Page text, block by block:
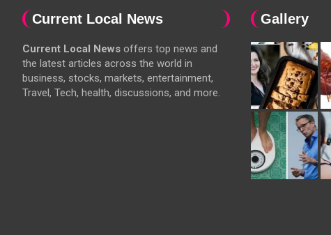
Current Local News
Current Local News offers top news and
the latest articles across the world in
business, stocks, markets, entertainment,
Travel, Tech, health, discussions, and more.
Gallery